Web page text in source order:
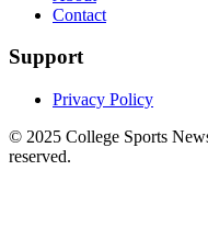
Contact
Support
Privacy Policy
© 2025 College Sports
reserved.